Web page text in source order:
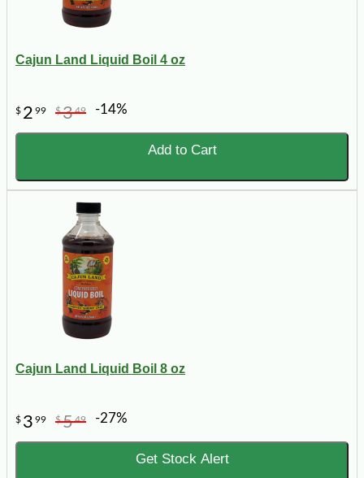
Cajun Land Liquid Boil 4 oz
$ 2 99 $349 -14%
Add to Cart
Cajun Land Liquid Boil 8 oz
$ 3 99 $549 -27%
Get Stock Alert